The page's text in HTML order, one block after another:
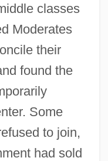
classes
Moderates
their
found the
Some
to join,
had sold